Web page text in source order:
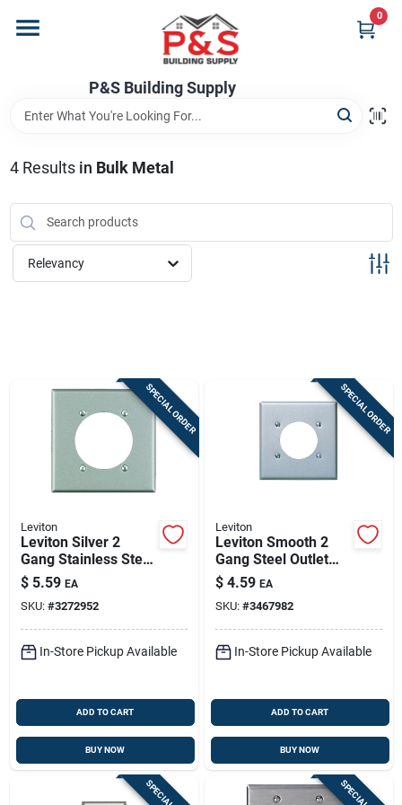
content
P&S Building Supply
0
Brands
Store Info
Sign Up
4Results in Bulk Metal
Relevancy
SPECIAL ORDER
Leviton
Leviton Silver 2
Gang Stainless Steel
Single Outlet Wall
Plate 1 Pk
$ 5.59 EA
SKU: #3272952
In-Store Pickup Available
ADD TO CART
BUY NOW
SPECIAL ORDER
Leviton
Leviton Smooth 2
Gang Steel Outlet
Wall Plate 1 Pk
$ 4.59 EA
SKU: #3467982
In-Store Pickup Available
ADD TO CART
BUY NOW